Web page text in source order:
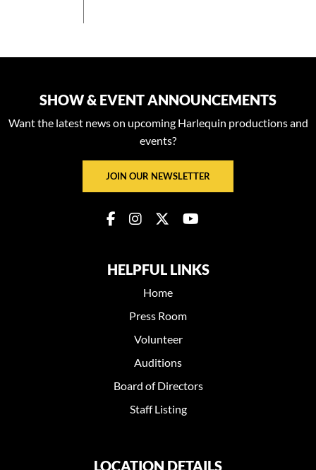
SHOW & EVENT ANNOUNCEMENTS
Want the latest news on upcoming Harlequin productions and
events?
JOIN OUR NEWSLETTER
HELPFUL LINKS
Home
Press Room
Volunteer
Auditions
Board of Directors
Staff Listing
LOCATION DETAILS